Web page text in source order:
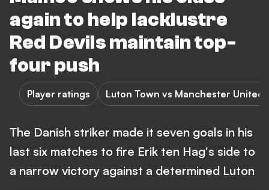
again to help lacklustre
Red Devils maintain top-
four push
Player ratings Luton Town vs Manchester United
The Danish striker made it seven goals in his
last six matches to fire Erik ten Hag's side to
a narrow victory against a determined Luton